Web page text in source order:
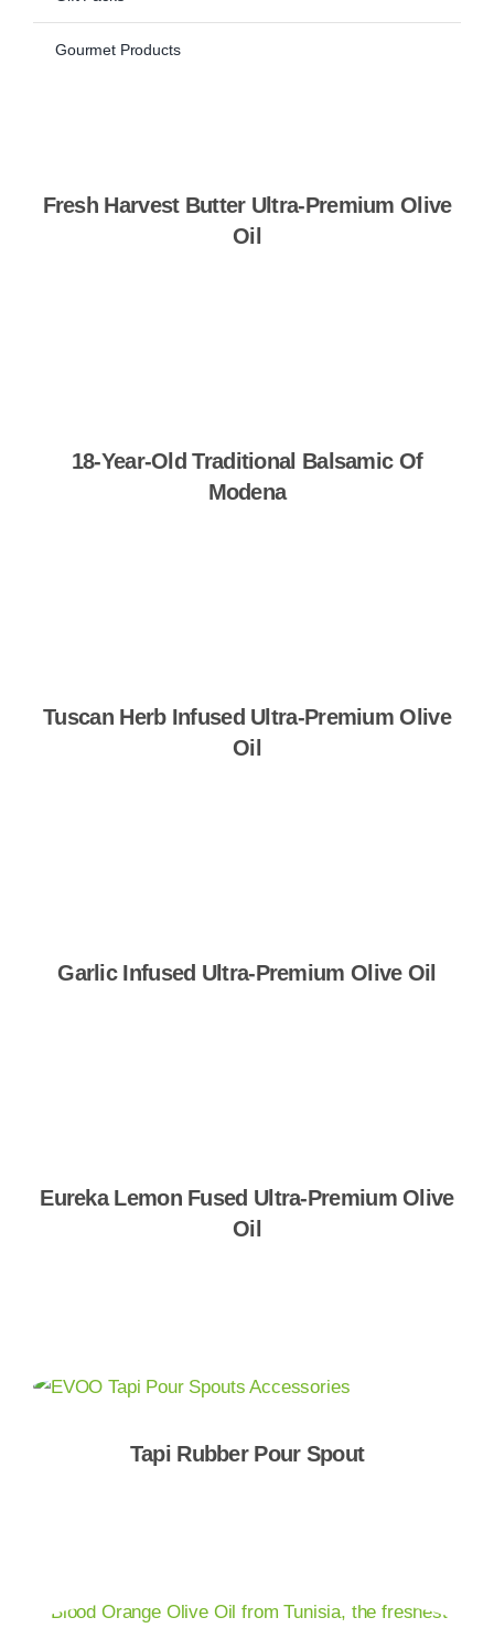
Gourmet Products
Fresh Harvest Butter Ultra-Premium Olive
Oil
18-Year-Old Traditional Balsamic Of
Modena
Tuscan Herb Infused Ultra-Premium Olive
Oil
Garlic Infused Ultra-Premium Olive Oil
Eureka Lemon Fused Ultra-Premium Olive
Oil
Tapi Rubber Pour Spout